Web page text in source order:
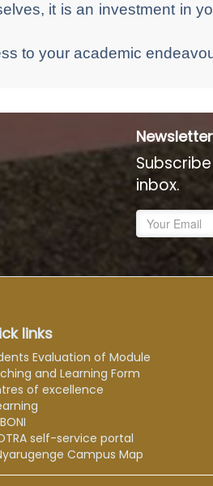
it is an investment in
to your academic
Newsletter
inbox.
links
Evaluation of Module
and Learning Form
of excellence
self-service portal
Campus Map